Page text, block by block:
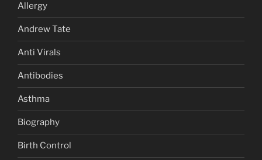
Allergy
Andrew Tate
Anti Virals
Antibodies
Asthma
Biography
Birth Control